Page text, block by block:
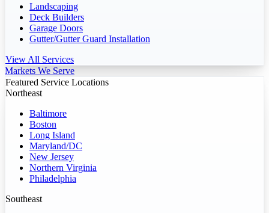
Landscaping
Deck Builders
Garage Doors
Gutter/Gutter Guard Installation
View All Services
Markets We Serve
Featured Service Locations
Northeast
Baltimore
Boston
Long Island
Maryland/DC
New Jersey
Northern Virginia
Philadelphia
Southeast